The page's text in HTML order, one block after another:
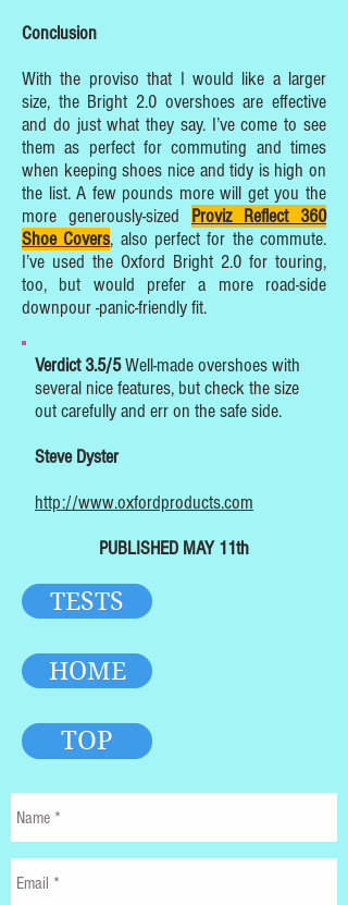
Conclusion
With the proviso that I would like a larger
size, the Bright 2.0 overshoes are effective
and do just what they say. I’ve come to see
them as perfect for commuting and times
when keeping shoes nice and tidy is high on
the list. A few pounds more will get you the
more generously-sized Proviz Reflect 360
Shoe Covers, also perfect for the commute.
I’ve used the Oxford Bright 2.0 for touring,
too, but would prefer a more road-side
downpour -panic-friendly fit.
Verdict 3.5/5Well-made overshoes with
several nice features, but check the size
out carefully and err on the safe side.
Steve Dyster
http://www.oxfordproducts.com
PUBLISHED MAY 11th
TESTS
HOME
TOP